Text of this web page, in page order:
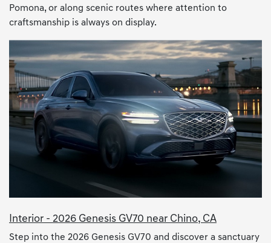
Pomona, or along scenic routes where attention to
craftsmanship is always on display.
Interior - 2026 Genesis GV70 near Chino, CA
Step into the 2026 Genesis GV70 and discover a sanctuary